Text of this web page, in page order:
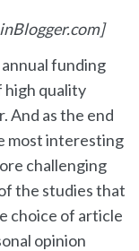
funding
high quality
And as the end
most interesting
challenging
the studies that
choice of article
opinion